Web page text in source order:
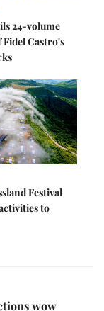
24-volume
Castro's
Festival
to
wow